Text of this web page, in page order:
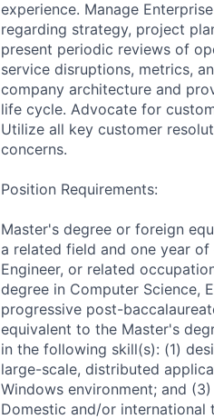
experience. Manage
regarding strategy, project
present periodic reviews of
service disruptions, metrics,
company architecture and
life cycle. Advocate for
Utilize all key customer
concerns.
Position Requirements:
Master's degree or foreign
a related field and one year
Engineer, or related
degree in Computer Science,
progressive post-
equivalent to the Master's
in the following skill(s): (1)
large-scale, distributed
Windows environment; and
Domestic and/or